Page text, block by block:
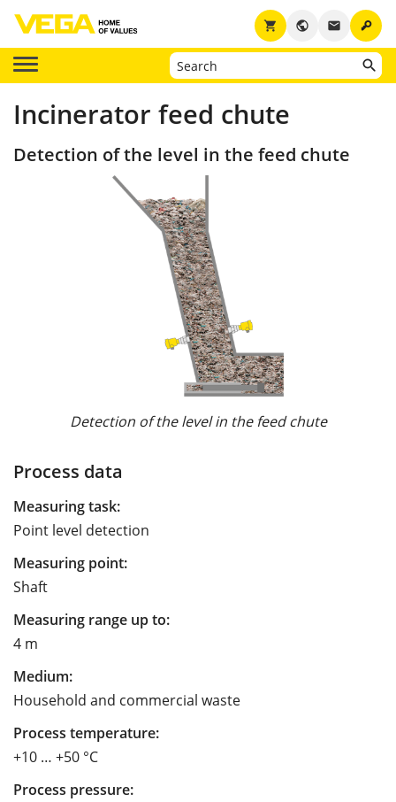
key
email
public
shopping_cart
Incinerator feed chute
Detection of the level in the feed chute
Detection of the level in the feed chute
Process data
Measuring task:
Point level detection
Measuring point:
Shaft
Measuring range up to:
4 m
Medium:
Household and commercial waste
Process temperature:
+10 … +50 °C
Process pressure: